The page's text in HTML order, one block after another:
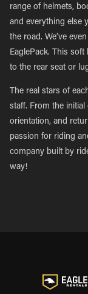
range of helmets,
and everything else
the road. We’ve
EaglePack. This
to the rear seat or
The real stars of
staff. From the
orientation, and
passion for riding
company built by
way!